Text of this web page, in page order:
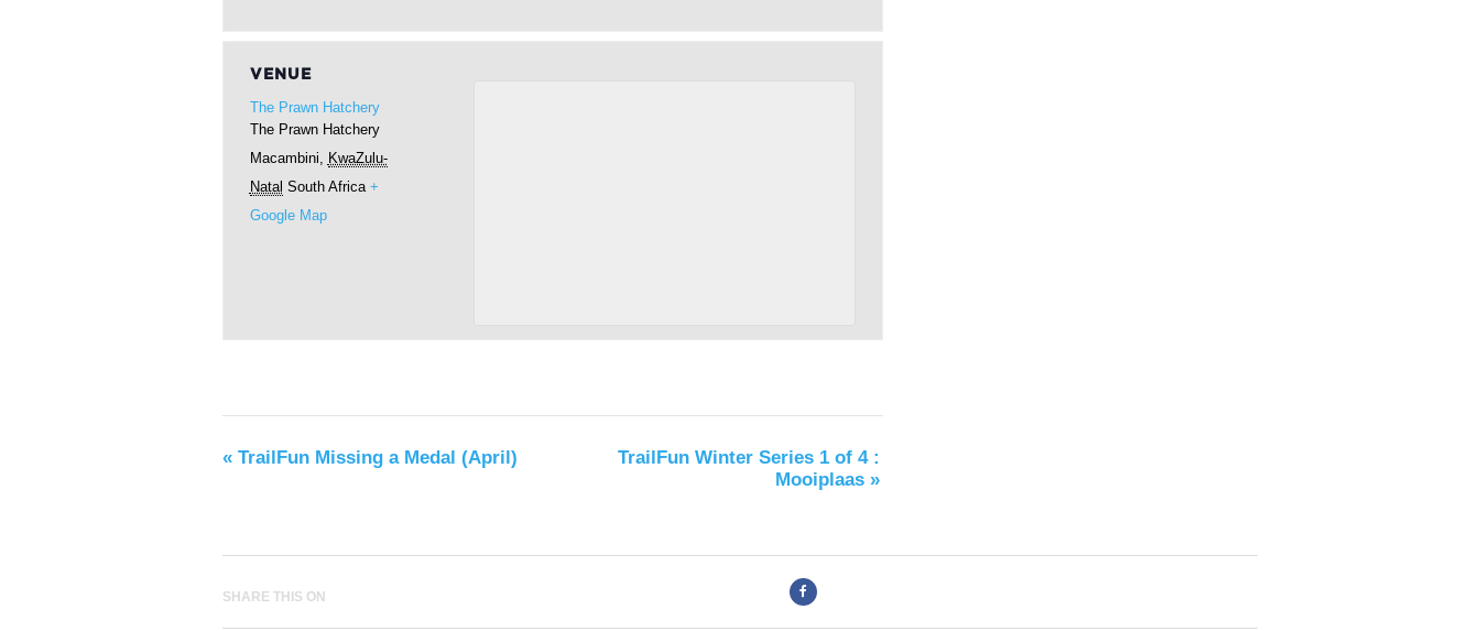
VENUE
The Prawn Hatchery
The Prawn Hatchery
Macambini, KwaZulu-
Natal South Africa +
Google Map
« TrailFun Missing a Medal (April)
TrailFun Winter Series 1 of 4 :
Mooiplaas »
SHARE THIS ON